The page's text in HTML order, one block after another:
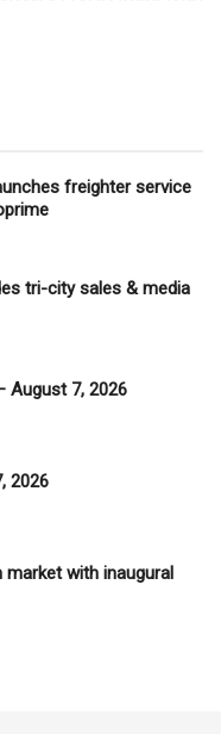
freighter service
tri-city sales & media
August 7, 2026
2026
market with inaugural